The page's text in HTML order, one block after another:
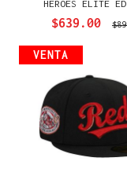
HEROES ELITE
$639.00
VENTA